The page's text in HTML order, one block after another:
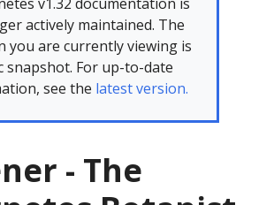
actively maintained. The
you are currently viewing is
snapshot. For up-to-date
see the latest version.
- The